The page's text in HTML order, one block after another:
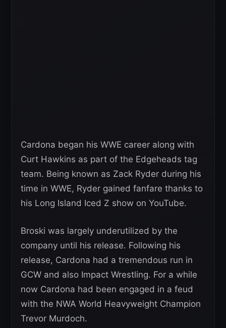
Cardona began his WWE career along with
Curt Hawkins as part of the Edgeheads tag
team. Being known as Zack Ryder during his
time in WWE, Ryder gained fanfare thanks to
his Long Island Iced Z show on YouTube.
Broski was largely underutilized by the
company until his release. Following his
release, Cardona had a tremendous run in
GCW and also Impact Wrestling. For a while
now Cardona had been engaged in a feud
with the NWA World Heavyweight Champion
Trevor Murdoch.